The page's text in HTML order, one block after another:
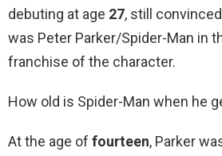
debuting at age 27, still
was Peter Parker/Spider-Man in
franchise of the character.
How old is Spider-Man when he
At the age of fourteen, Parker